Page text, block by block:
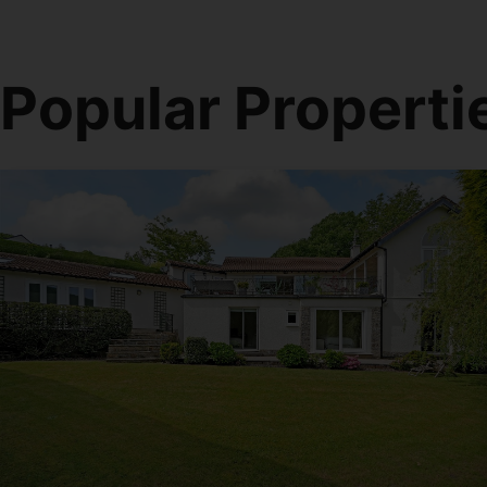
Popular